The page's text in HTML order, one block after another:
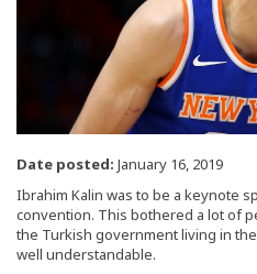
Date posted: January 16, 2019
Ibrahim Kalin was to be a keynote
convention. This bothered a lot of
the Turkish government living in
well understandable.